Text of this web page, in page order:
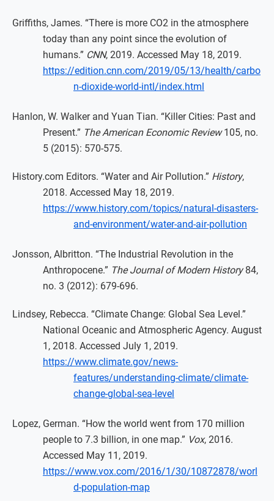
Griffiths, James. “There is more CO2 in the atmosphere
today than any point since the evolution of
humans.” CNN, 2019. Accessed May 18, 2019.
https://edition.cnn.com/2019/05/13/health/carbo
n-dioxide-world-intl/index.html
Hanlon, W. Walker and Yuan Tian. “Killer Cities: Past and
Present.” The American Economic Review105, no.
5 (2015): 570-575.
History.com Editors. “Water and Air Pollution.” History,
2018. Accessed May 18, 2019.
https://www.history.com/topics/natural-disasters-
and-environment/water-and-air-pollution
Jonsson, Albritton. “The Industrial Revolution in the
Anthropocene.” The Journal of Modern History84,
no. 3 (2012): 679-696.
Lindsey, Rebecca. “Climate Change: Global Sea Level.”
National Oceanic and Atmospheric Agency. August
1, 2018. Accessed July 1, 2019.
https://www.climate.gov/news-
features/understanding-climate/climate-
change-global-sea-level
Lopez, German. “How the world went from 170 million
people to 7.3 billion, in one map.” Vox, 2016.
Accessed May 11, 2019.
https://www.vox.com/2016/1/30/10872878/worl
d-population-map